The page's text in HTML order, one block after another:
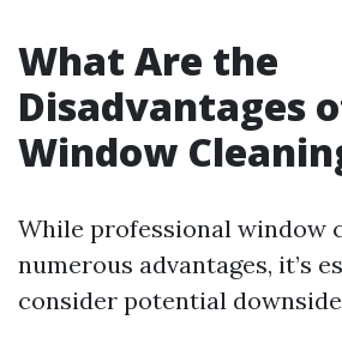
What Are the
Disadvantages
Window
While professional window
numerous advantages, it’s
consider potential